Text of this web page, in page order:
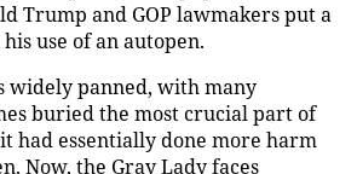
Trump and GOP lawmakers put a
use of an autopen.
widely panned, with many
buried the most crucial part of
had essentially done more harm
Now, the Gray Lady faces